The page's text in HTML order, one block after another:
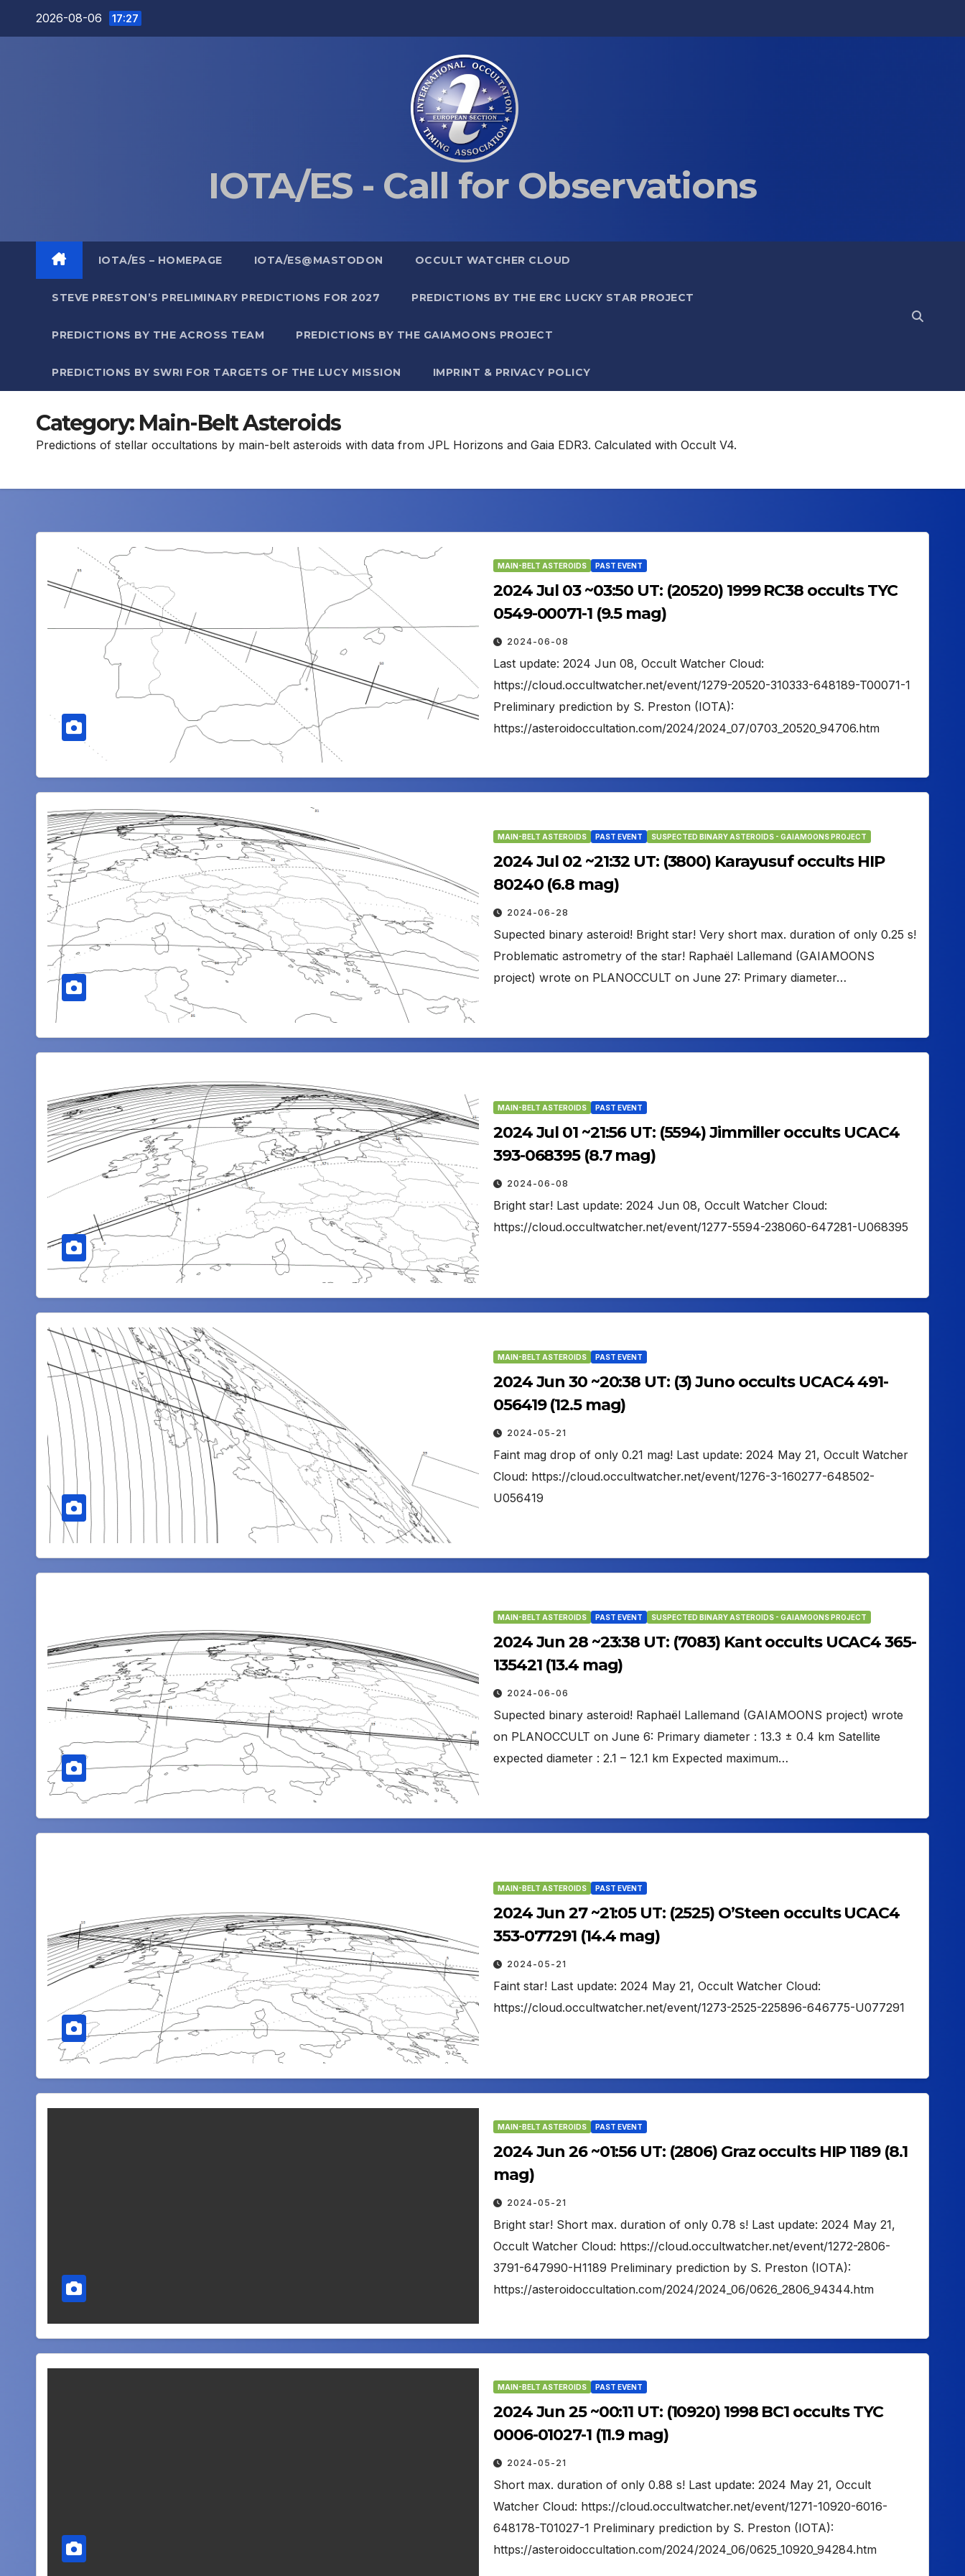
2026-08-06 17:27
IOTA/ES - Call for Observations
IOTA/ES – HOMEPAGE IOTA/ES@MASTODON OCCULT WATCHER CLOUD
STEVE PRESTON’S PRELIMINARY PREDICTIONS FOR 2027 PREDICTIONS BY THE ERC LUCKY STAR PROJECT
PREDICTIONS BY THE ACROSS TEAM PREDICTIONS BY THE GAIAMOONS PROJECT
PREDICTIONS BY SWRI FOR TARGETS OF THE LUCY MISSION IMPRINT & PRIVACY POLICY
Category: Main-Belt Asteroids
Predictions of stellar occultations by main-belt asteroids with data from JPL Horizons and Gaia EDR3. Calculated with Occult V4.
MAIN-BELT ASTEROIDS PAST EVENT
2024 Jul 03 ~03:50 UT: (20520) 1999 RC38 occults TYC
0549-00071-1 (9.5 mag)
2024-06-08
Last update: 2024 Jun 08, Occult Watcher Cloud:
https://cloud.occultwatcher.net/event/1279-20520-310333-648189-T00071-1
Preliminary prediction by S. Preston (IOTA):
https://asteroidoccultation.com/2024/2024_07/0703_20520_94706.htm
MAIN-BELT ASTEROIDS PAST EVENT SUSPECTED BINARY ASTEROIDS - GAIAMOONS PROJECT
2024 Jul 02 ~21:32 UT: (3800) Karayusuf occults HIP
80240 (6.8 mag)
2024-06-28
Supected binary asteroid! Bright star! Very short max. duration of only 0.25 s!
Problematic astrometry of the star! Raphaël Lallemand (GAIAMOONS
project) wrote on PLANOCCULT on June 27: Primary diameter…
MAIN-BELT ASTEROIDS PAST EVENT
2024 Jul 01 ~21:56 UT: (5594) Jimmiller occults UCAC4
393-068395 (8.7 mag)
2024-06-08
Bright star! Last update: 2024 Jun 08, Occult Watcher Cloud:
https://cloud.occultwatcher.net/event/1277-5594-238060-647281-U068395
MAIN-BELT ASTEROIDS PAST EVENT
2024 Jun 30 ~20:38 UT: (3) Juno occults UCAC4 491-
056419 (12.5 mag)
2024-05-21
Faint mag drop of only 0.21 mag! Last update: 2024 May 21, Occult Watcher
Cloud: https://cloud.occultwatcher.net/event/1276-3-160277-648502-
U056419
MAIN-BELT ASTEROIDS PAST EVENT SUSPECTED BINARY ASTEROIDS - GAIAMOONS PROJECT
2024 Jun 28 ~23:38 UT: (7083) Kant occults UCAC4 365-
135421 (13.4 mag)
2024-06-06
Supected binary asteroid! Raphaël Lallemand (GAIAMOONS project) wrote
on PLANOCCULT on June 6: Primary diameter : 13.3 ± 0.4 km Satellite
expected diameter : 2.1 – 12.1 km Expected maximum…
MAIN-BELT ASTEROIDS PAST EVENT
2024 Jun 27 ~21:05 UT: (2525) O’Steen occults UCAC4
353-077291 (14.4 mag)
2024-05-21
Faint star! Last update: 2024 May 21, Occult Watcher Cloud:
https://cloud.occultwatcher.net/event/1273-2525-225896-646775-U077291
MAIN-BELT ASTEROIDS PAST EVENT
2024 Jun 26 ~01:56 UT: (2806) Graz occults HIP 1189 (8.1
mag)
2024-05-21
Bright star! Short max. duration of only 0.78 s! Last update: 2024 May 21,
Occult Watcher Cloud: https://cloud.occultwatcher.net/event/1272-2806-
3791-647990-H1189 Preliminary prediction by S. Preston (IOTA):
https://asteroidoccultation.com/2024/2024_06/0626_2806_94344.htm
MAIN-BELT ASTEROIDS PAST EVENT
2024 Jun 25 ~00:11 UT: (10920) 1998 BC1 occults TYC
0006-01027-1 (11.9 mag)
2024-05-21
Short max. duration of only 0.88 s! Last update: 2024 May 21, Occult
Watcher Cloud: https://cloud.occultwatcher.net/event/1271-10920-6016-
648178-T01027-1 Preliminary prediction by S. Preston (IOTA):
https://asteroidoccultation.com/2024/2024_06/0625_10920_94284.htm